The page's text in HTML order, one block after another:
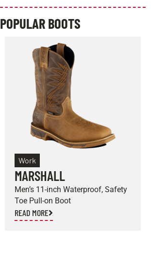
POPULAR BOOTS
Work
MARSHALL
Men’s 11-inch Waterproof, Safety
Toe Pull-on Boot
READ MORE